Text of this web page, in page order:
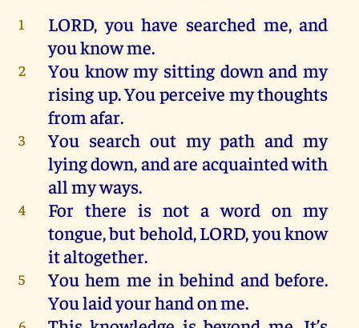
1 LORD,you have searched me, and
you knowme.
2 You know my sitting down and my
risingup.You perceive mythoughts
from afar.
3 You search out my path and my
lyingdown,andare acquaintedwith
all myways.
4 For there is not a word on my
tongue,butbehold,LORD,you know
italtogether.
5 You hem me in behind and before.
You laidyourhandonme.